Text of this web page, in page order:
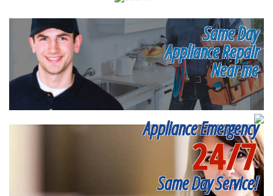
Same Day
Appliance Repair
Near me
Appliance Emergency
24/7
Same Day Service!